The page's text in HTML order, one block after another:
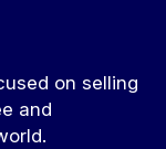
on selling
and